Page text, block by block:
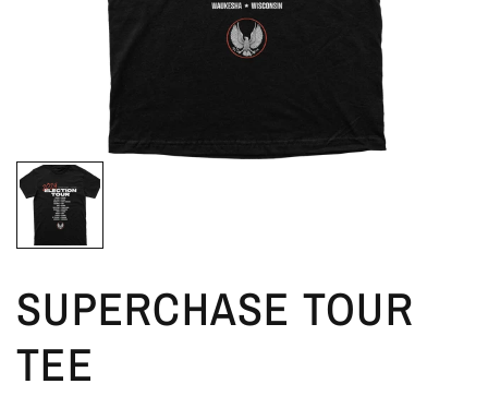
SUPERCHASE TOUR
TEE